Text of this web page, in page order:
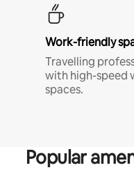
Work-friendly
Travelling
with high-speed
spaces.
Popular